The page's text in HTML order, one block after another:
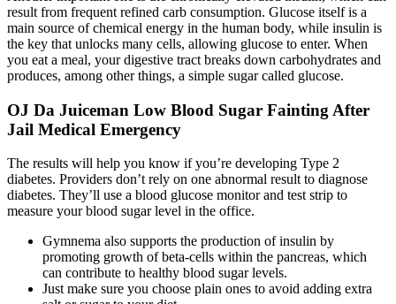
result from frequent refined carb consumption. Glucose itself is a
main source of chemical energy in the human body, while insulin is
the key that unlocks many cells, allowing glucose to enter. When
you eat a meal, your digestive tract breaks down carbohydrates and
produces, among other things, a simple sugar called glucose.
OJ Da Juiceman Low Blood Sugar Fainting After
Jail Medical Emergency
The results will help you know if you’re developing Type 2
diabetes. Providers don’t rely on one abnormal result to diagnose
diabetes. They’ll use a blood glucose monitor and test strip to
measure your blood sugar level in the office.
Gymnema also supports the production of insulin by
promoting growth of beta-cells within the pancreas, which
can contribute to healthy blood sugar levels.
Just make sure you choose plain ones to avoid adding extra